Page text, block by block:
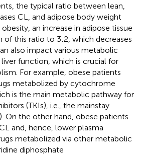
the typical ratio between lean,
CL, and adipose body weight
an increase in adipose tissue
of this ratio to 3:2, which decreases
also impact various metabolic
function, which is crucial for
For example, obese patients
metabolized by cytochrome
is the main metabolic pathway for
(TKIs), i.e., the mainstay
). On the other hand, obese patients
and, hence, lower plasma
metabolized via other metabolic
diphosphate